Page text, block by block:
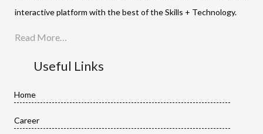
interactive platform with the best of the Skills + Technology.
Read More…
Useful Links
Home
Career